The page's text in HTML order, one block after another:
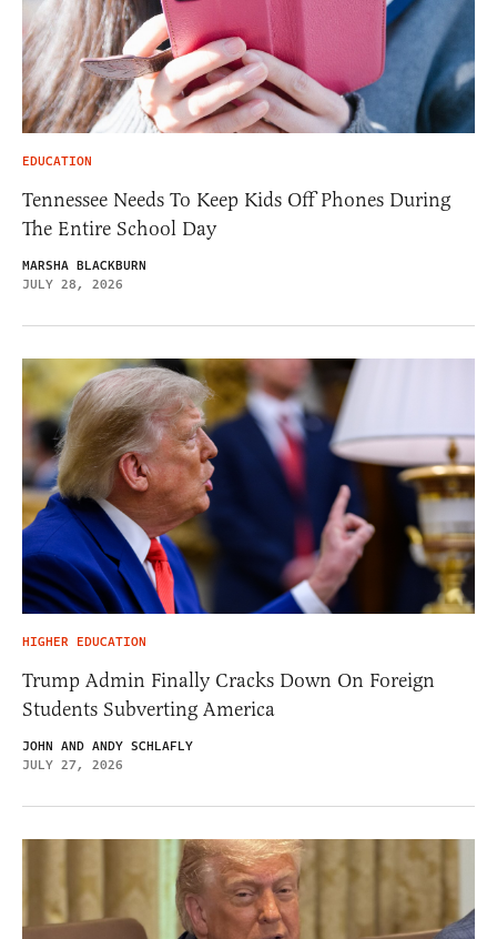
EDUCATION
Tennessee Needs To Keep Kids Off Phones During
The Entire School Day
MARSHA BLACKBURN
JULY 28, 2026
HIGHER EDUCATION
Trump Admin Finally Cracks Down On Foreign
Students Subverting America
JOHN AND ANDY SCHLAFLY
JULY 27, 2026